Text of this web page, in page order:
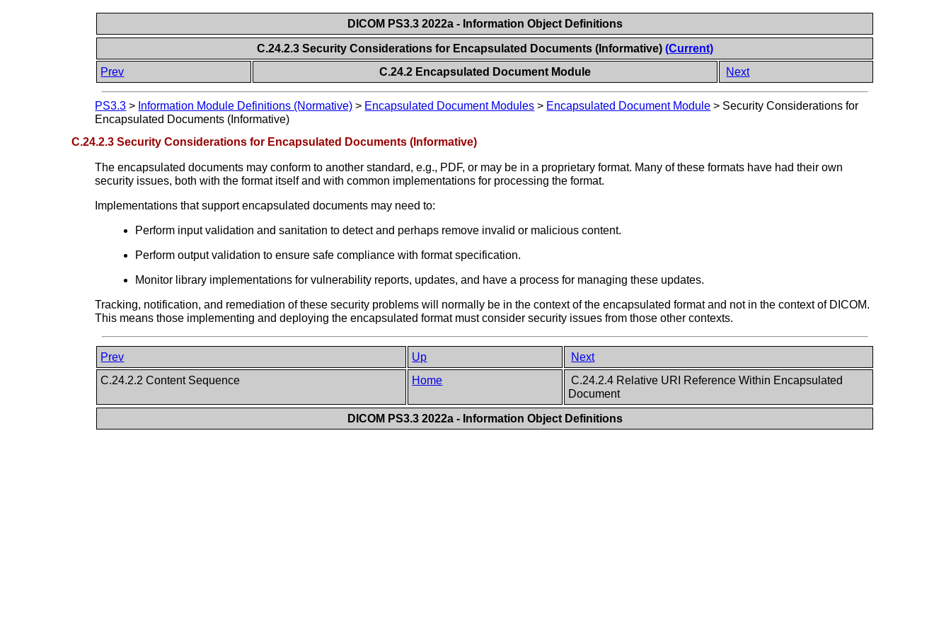
DICOM PS3.3 2022a - Information Object Definitions
C.24.2.3 Security Considerations for Encapsulated Documents (Informative) (Current)
Prev
C.24.2 Encapsulated Document Module Next
PS3.3 > Information Module Definitions (Normative) > Encapsulated Document Modules > Encapsulated Document Module > Security Considerations for
Encapsulated Documents (Informative)
C.24.2.3 Security Considerations for Encapsulated Documents (Informative)
The encapsulated documents may conform to another standard, e.g., PDF, or may be in a proprietary format. Many of these formats have had their own
security issues, both with the format itself and with common implementations for processing the format.
Implementations that support encapsulated documents may need to:
Perform input validation and sanitation to detect and perhaps remove invalid or malicious content.
Perform output validation to ensure safe compliance with format specification.
Monitor library implementations for vulnerability reports, updates, and have a process for managing these updates.
Tracking, notification, and remediation of these security problems will normally be in the context of the encapsulated format and not in the context of DICOM.
This means those implementing and deploying the encapsulated format must consider security issues from those other contexts.
Prev Up
Next
C.24.2.2 Content Sequence
Home
C.24.2.4 Relative URI Reference Within Encapsulated
Document
DICOM PS3.3 2022a - Information Object Definitions